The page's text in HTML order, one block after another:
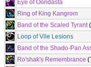
Eye of Oondasta
Ring of King Kangrom
Band of the Scaled Tyrant
Loop of Vile Lesions
Band of the Shado-Pan
Ro'shak's Remembrance